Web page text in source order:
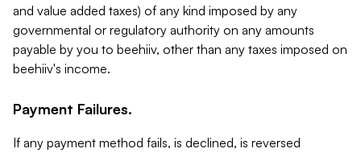
and value added taxes) of any kind imposed by any
governmental or regulatory authority on any amounts
payable by you to beehiiv, other than any taxes imposed on
beehiiv's income.
Payment Failures.
If any payment method fails, is declined, is reversed